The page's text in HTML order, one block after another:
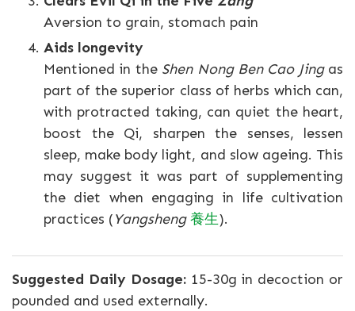
Aversion to grain, stomach pain
Aids longevity
Mentioned in the Shen Nong Ben Cao Jingas
part of the superior class of herbs which can,
with protracted taking, can quiet the heart,
boost the Qi, sharpen the senses, lessen
sleep, make body light, and slow ageing. This
may suggest it was part of supplementing
the diet when engaging in life cultivation
practices (Yangsheng 養生).
Suggested Daily Dosage:15-30g in decoction or
pounded and used externally.